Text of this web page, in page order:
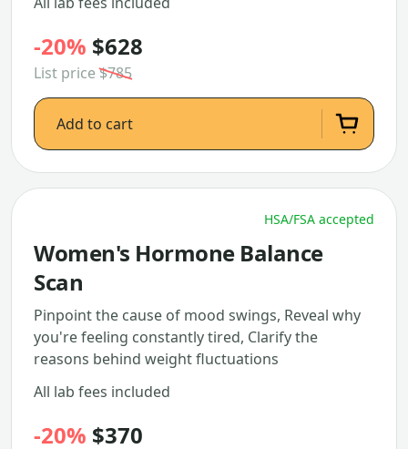
-20% $628
List price$785
Add to cart
HSA/FSA accepted
Women's Hormone Balance
Scan
Pinpoint the cause of mood swings, Reveal why
you're feeling constantly tired, Clarify the
reasons behind weight fluctuations
All lab fees included
-20% $370